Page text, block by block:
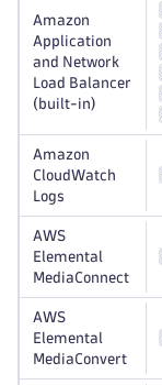
Amazon
Application
and Network
Load Balancer
(built-in)
Amazon
CloudWatch
Logs
AWS
Elemental
MediaConnect
AWS
Elemental
MediaConvert